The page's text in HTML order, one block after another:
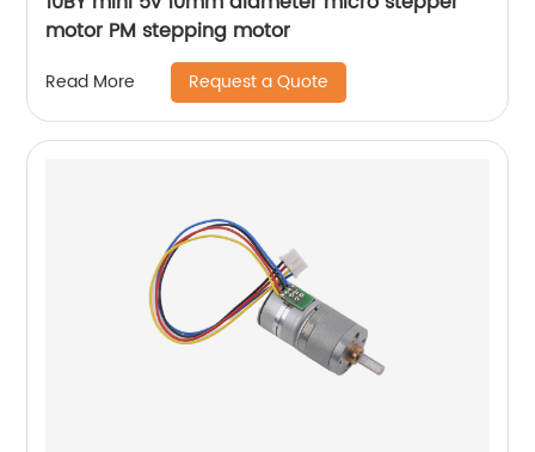
motor PM stepping motor
Read More Request a Quote